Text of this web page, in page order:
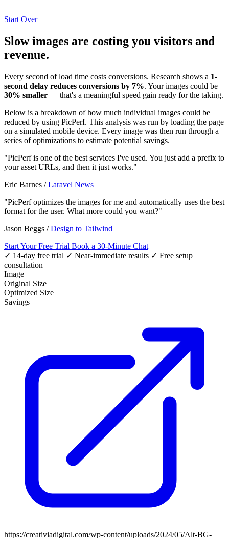
Start Over
Slow images are costing you visitors and
revenue.
Every second of load time costs conversions. Research shows a 1-
second delay reduces conversions by 7%. Your images could be
30% smaller — that's a meaningful speed gain ready for the taking.
Below is a breakdown of how much individual images could be
reduced by using PicPerf. This analysis was run by loading the page
on a simulated mobile device. Every image was then run through a
series of optimizations to estimate potential savings.
"PicPerf is one of the best services I've used. You just add a prefix to
your asset URLs, and then it just works."
Eric Barnes /Laravel News
"PicPerf optimizes the images for me and automatically uses the best
format for the user. What more could you want?"
Jason Beggs /Design to Tailwind
Start Your Free Trial Book a 30-Minute Chat
✓ 14-day free trial ✓ Near-immediate results ✓ Free setup
consultation
Image
Original Size
Optimized Size
Savings
https://creativiadigital.com/wp-content/uploads/2024/05/Alt-BG-